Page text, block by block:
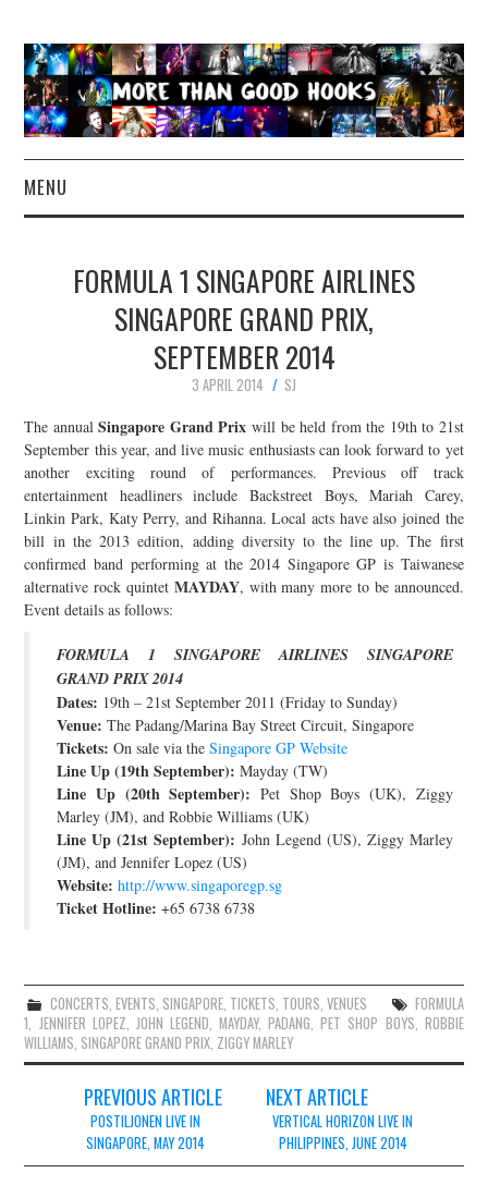
MENU
CONCERT REVIEWS
LIVE PHOTOS
CONTACT
JOIN THE TEAM
FORMULA 1 SINGAPORE AIRLINES
SINGAPORE GRAND PRIX,
SEPTEMBER 2014
3 APRIL 2014
SJ
The annualSingapore Grand Prix will be held from the 19th to 21st
September this year, and live music enthusiasts can look forward to yet
another exciting round of performances. Previous off track
entertainment headliners include Backstreet Boys, Mariah Carey,
Linkin Park, Katy Perry, and Rihanna. Local acts have also joined the
bill in the 2013 edition, adding diversity to the line up. The first
confirmed band performing at the 2014 Singapore GP is Taiwanese
alternative rock quintet MAYDAY, with many more to be announced.
Event details as follows:
FORMULA 1 SINGAPORE AIRLINES SINGAPORE
GRAND PRIX 2014
Dates: 19th – 21st September 2011 (Friday to Sunday)
Venue: The Padang/Marina Bay Street Circuit, Singapore
Tickets: On sale via theSingapore GP Website
Line Up (19th September): Mayday (TW)
Line Up (20th September): Pet Shop Boys (UK), Ziggy
Marley (JM), and Robbie Williams (UK)
Line Up (21st September): John Legend (US), Ziggy Marley
(JM), and Jennifer Lopez (US)
Website: http://www.singaporegp.sg
Ticket Hotline: +65 6738 6738
CONCERTS, EVENTS, SINGAPORE, TICKETS, TOURS,VENUES
FORMULA
1, JENNIFER LOPEZ, JOHN LEGEND,MAYDAY,PADANG,PET SHOP BOYS, ROBBIE
WILLIAMS, SINGAPORE GRAND PRIX, ZIGGY MARLEY
navigation
PREVIOUS ARTICLE
POSTILJONEN LIVE IN
SINGAPORE, MAY 2014
NEXT ARTICLE
VERTICAL HORIZON LIVE IN
PHILIPPINES, JUNE 2014